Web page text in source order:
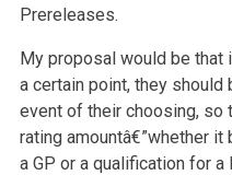
Prereleases.
My proposal would be that
a certain point, they
event of their choosing, so
rating amountâ€”whether
a GP or a qualification for